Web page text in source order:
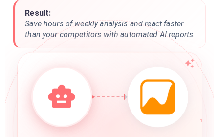
Result:
Save hours of weekly analysis and react faster
than your competitors with automated AI reports.